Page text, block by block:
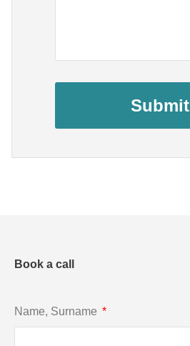
Submit
Book a call
Name, Surname